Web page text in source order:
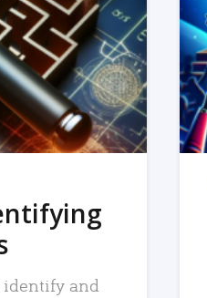
identify and